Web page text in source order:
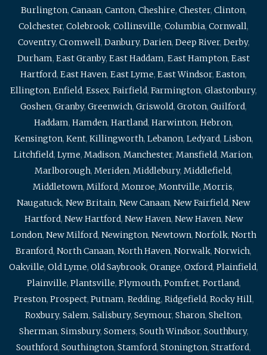
Burlington, Canaan, Canton, Cheshire, Chester, Clinton,
Colchester, Colebrook, Collinsville, Columbia, Cornwall,
Coventry, Cromwell, Danbury, Darien, Deep River, Derby,
Durham, East Granby, East Haddam, East Hampton, East
Hartford, East Haven, East Lyme, East Windsor, Easton,
Ellington, Enfield, Essex, Fairfield, Farmington, Glastonbury,
Goshen, Granby, Greenwich, Griswold, Groton, Guilford,
Haddam, Hamden, Hartland, Harwinton, Hebron,
Kensington, Kent, Killingworth, Lebanon, Ledyard, Lisbon,
Litchfield, Lyme, Madison, Manchester, Mansfield, Marion,
Marlborough, Meriden, Middlebury, Middlefield,
Middletown, Milford, Monroe, Montville, Morris,
Naugatuck, New Britain, New Canaan, New Fairfield, New
Hartford, New Hartford, New Haven, New Haven, New
London, New Milford, Newington, Newtown, Norfolk, North
Branford, North Canaan, North Haven, Norwalk, Norwich,
Oakville, Old Lyme, Old Saybrook, Orange, Oxford, Plainfield,
Plainville, Plantsville, Plymouth, Pomfret, Portland,
Preston, Prospect, Putnam, Redding, Ridgefield, Rocky Hill,
Roxbury, Salem, Salisbury, Seymour, Sharon, Shelton,
Sherman, Simsbury, Somers, South Windsor, Southbury,
Southford, Southington, Stamford, Stonington, Stratford,